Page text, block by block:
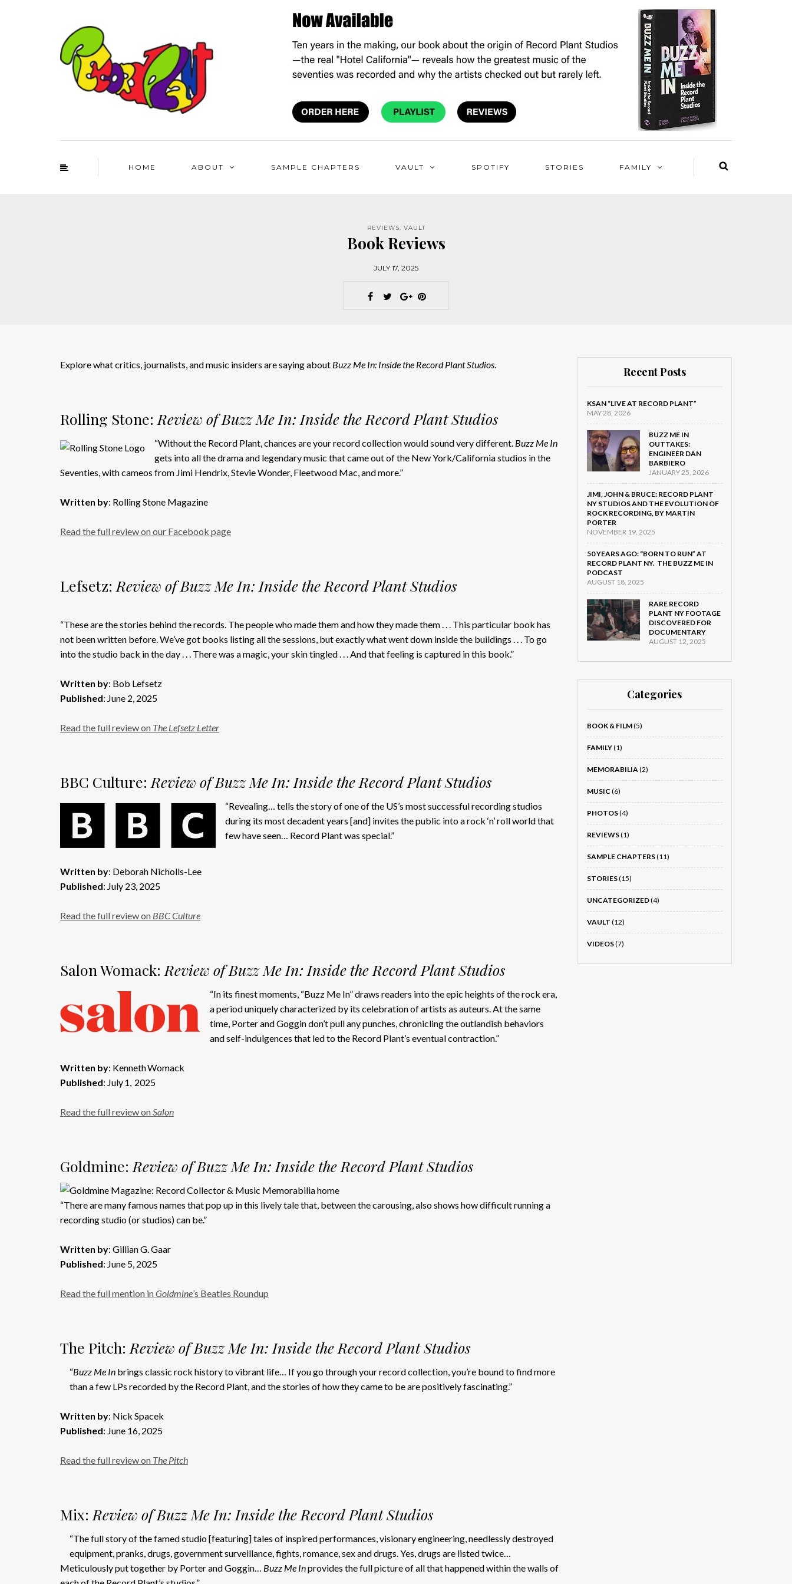
HOME ABOUT SAMPLE CHAPTERS VAULT SPOTIFY STORIES FAMILY
REVIEWS, VAULT
Book Reviews
JULY 17, 2025
Explore what critics, journalists, and music insiders are saying about Buzz Me In: Inside the Record Plant Studios.
Rolling Stone: Review of Buzz Me In: Inside the Record Plant Studios
“Without the Record Plant, chances are your record collection would sound very different. Buzz Me In
gets into all the drama and legendary music that came out of the New York/California studios in the
Seventies, with cameos from Jimi Hendrix, Stevie Wonder, Fleetwood Mac, and more.”
Written by: Rolling Stone Magazine
Read the full review on our Facebook page
Lefsetz: Review of Buzz Me In: Inside the Record Plant Studios
“These are the stories behind the records. The people who made them and how they made them . . . This particular book has
not been written before. We’ve got books listing all the sessions, but exactly what went down inside the buildings . . . To go
into the studio back in the day . . . There was a magic, your skin tingled . . . And that feeling is captured in this book.”
Written by: Bob Lefsetz
Published: June 2, 2025
Read the full review on The Lefsetz Letter
BBC Culture: Review of Buzz Me In: Inside the Record Plant Studios
“Revealing… tells the story of one of the US’s most successful recording studios
during its most decadent years [and] invites the public into a rock ‘n’ roll world that
few have seen… Record Plant was special.”
Written by: Deborah Nicholls-Lee
Published: July 23, 2025
Read the full review on BBC Culture
Salon Womack: Review of Buzz Me In: Inside the Record Plant Studios
“In its finest moments, “Buzz Me In” draws readers into the epic heights of the rock era,
a period uniquely characterized by its celebration of artists as auteurs. At the same
time, Porter and Goggin don’t pull any punches, chronicling the outlandish behaviors
and self-indulgences that led to the Record Plant’s eventual contraction.”
Written by: Kenneth Womack
Published: July 1, 2025
Read the full review onSalon
Goldmine: Review of Buzz Me In: Inside the Record Plant Studios
“There are many famous names that pop up in this lively tale that, between the carousing, also shows how difficult running a
recording studio (or studios) can be.”
Written by: Gillian G. Gaar
Published: June 5, 2025
Read the full mention inGoldmine’s Beatles Roundup
The Pitch: Review of Buzz Me In: Inside the Record Plant Studios
“Buzz Me In brings classic rock history to vibrant life… If you go through your record collection, you’re bound to find more
than a few LPs recorded by the Record Plant, and the stories of how they came to be are positively fascinating.”
Written by: Nick Spacek
Published: June 16, 2025
Read the full review on The Pitch
Mix: Review of Buzz Me In: Inside the Record Plant Studios
“The full story of the famed studio [featuring] tales of inspired performances, visionary engineering, needlessly destroyed
equipment, pranks, drugs, government surveillance, fights, romance, sex and drugs. Yes, drugs are listed twice…
Meticulously put together by Porter and Goggin… Buzz Me Inprovides the full picture of all that happened within the walls of
Recent Posts
KSAN “LIVE AT RECORD PLANT”
MAY 28, 2026
BUZZ ME IN
OUTTAKES:
ENGINEER DAN
BARBIERO
JANUARY 25, 2026
JIMI, JOHN & BRUCE: RECORD PLANT
NY STUDIOS AND THE EVOLUTION OF
ROCK RECORDING, BY MARTIN
PORTER
NOVEMBER 19, 2025
50 YEARS AGO: “BORN TO RUN” AT
RECORD PLANT NY. THE BUZZ ME IN
PODCAST
AUGUST 18, 2025
RARE RECORD
PLANT NY FOOTAGE
DISCOVERED FOR
DOCUMENTARY
AUGUST 12, 2025
Categories
BOOK & FILM(5)
FAMILY(1)
MEMORABILIA(2)
MUSIC (6)
PHOTOS(4)
REVIEWS(1)
SAMPLE CHAPTERS(11)
STORIES(15)
UNCATEGORIZED(4)
VAULT (12)
VIDEOS(7)